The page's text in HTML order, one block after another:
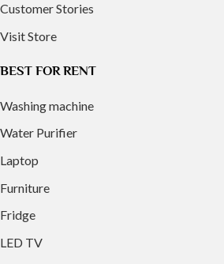
Customer Stories
Visit Store
BEST FOR RENT
Washing machine
Water Purifier
Laptop
Furniture
Fridge
LED TV